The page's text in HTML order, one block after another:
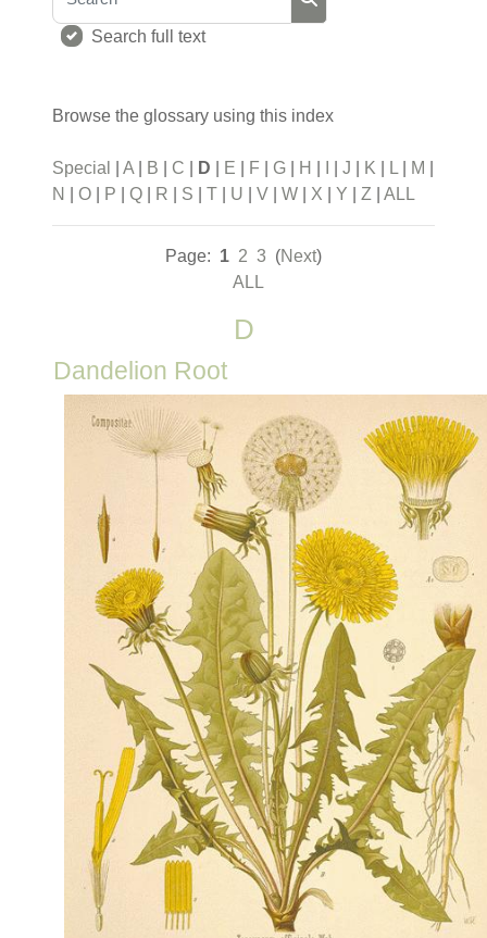
Search full text
Browse the glossary using this index
Special A B C D E F G H J K L M
N
O P Q R S T U V W X Y Z ALL
Page: 1 2 3 (Next)
ALL
D
Dandelion Root